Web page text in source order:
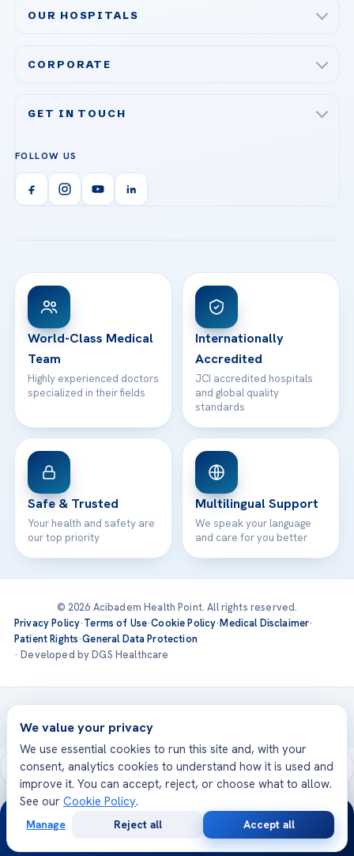
Bariatric & Metabolic Surgery
Organ Transplantation
Orthopedics & Traumatology
OUR HOSPITALS
Acibadem Ataşehir Hospital
Acibadem Kent Hospital (Izmir)
Acibadem Kartal Hospital
View All Hospitals
CORPORATE
Technologies
Health Library
Patient Rights
Contact
GET IN TOUCH
Call us
info@acibademhealthpoint.com
Email us
WhatsApp Support
FOLLOW US
World-Class Medical
Team
Highly experienced doctors
specialized in their fields
Internationally
Accredited
JCI accredited hospitals
and global quality
standards
Safe & Trusted
Your health and safety are
our top priority
Multilingual Support
We speak your language
and care for you better
© 2026 Acibadem Health Point. All rights reserved.
Privacy Policy·Terms of Use·Cookie Policy·Medical Disclaimer·
Patient Rights·General Data Protection
· Developed by DGS Healthcare
Treatments are delivered at our JCI-accredited hospitals —
Acıbadem International
We value your privacy
We use essential cookies to run this site and, with your
consent, analytics cookies to understand how it is used and
improve it. You can accept, reject, or choose what to allow.
See our Cookie Policy.
Manage Reject all Accept all
24/7
Consultation
Opinion